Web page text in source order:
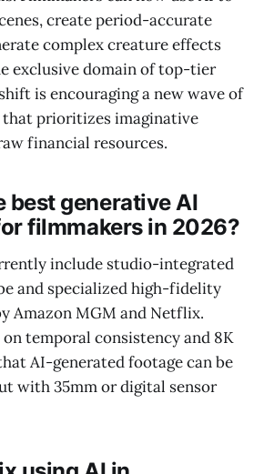
create period-accurate
complex creature effects
exclusive domain of top-tier
is encouraging a new wave of
that prioritizes imaginative
financial resources.
best generative AI
filmmakers in 2026?
include studio-integrated
and specialized high-fidelity
Amazon MGM and Netflix.
temporal consistency and 8K
AI-generated footage can be
with 35mm or digital sensor